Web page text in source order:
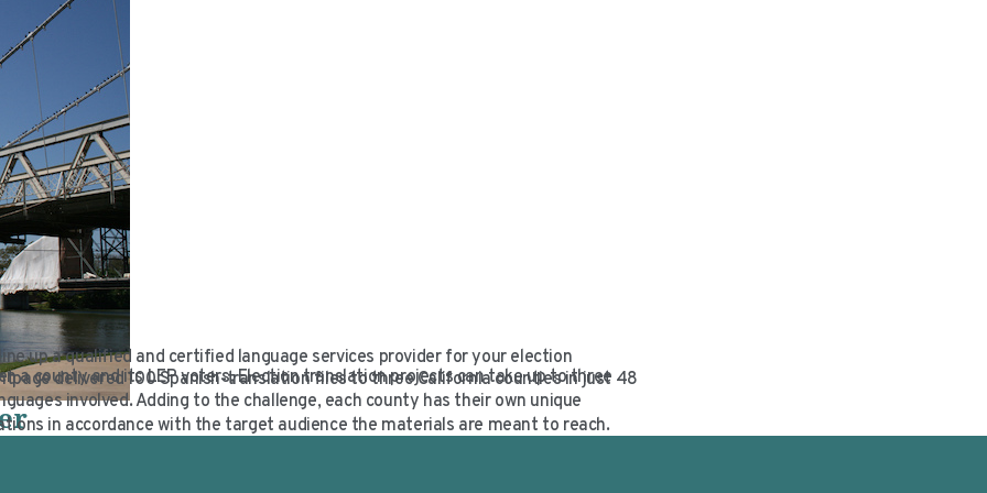
a county and its LEP voters. Election translation projects can take up to three
involved. Adding to the challenge, each county has their own unique
in accordance with the target audience the materials are meant to reach.
delivered 100 Spanish-translation files to three California counties in just 48
up a qualified and certified language services provider for your election